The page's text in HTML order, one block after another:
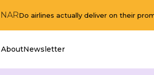
Do airlines actually deliver on their
AboutNewsletter